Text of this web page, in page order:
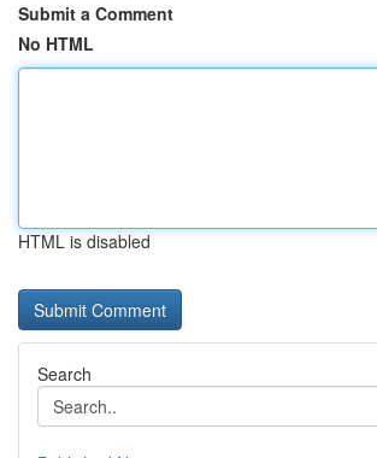
Submit a Comment
No HTML
HTML is disabled
Search